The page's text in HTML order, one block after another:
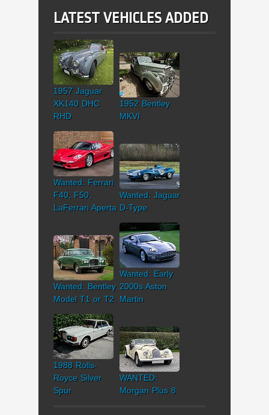
LATEST VEHICLES ADDED
1957 Jaguar
XK140 DHC
RHD
1952 Bentley
MKVI
Wanted: Ferrari
F40, F50,
LaFerrari Aperta
Wanted: Jaguar
D-Type
Wanted: Bentley
Model T1 or T2
Wanted: Early
2000s Aston
Martin
1988 Rolls-
Royce Silver
Spur
WANTED:
Morgan Plus 8